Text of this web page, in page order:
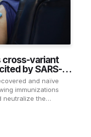
cross-variant
by SARS-
and naïve
immunizations
neutralize the